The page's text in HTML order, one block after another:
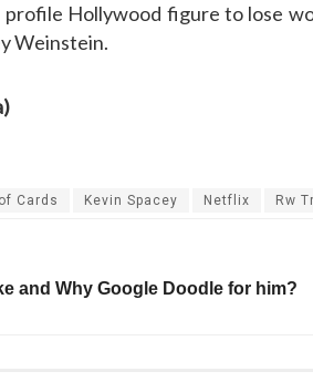
Hollywood figure to lose
Weinstein.
Cards Kevin Spacey Netflix Rw
and Why Google Doodle for him?